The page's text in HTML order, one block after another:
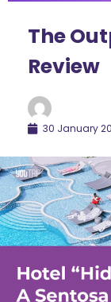
The
Review
30 January